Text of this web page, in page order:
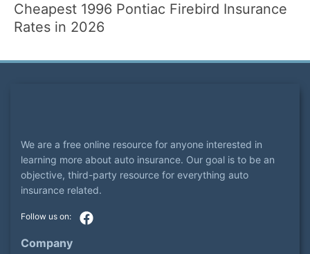
Cheapest 1996 Pontiac Firebird Insurance
Rates in 2026
We are a free online resource for anyone interested in
learning more about auto insurance. Our goal is to be an
objective, third-party resource for everything auto
insurance related.
Company